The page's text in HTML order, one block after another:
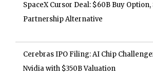
SpaceX Cursor Deal: $60B Buy Option,
Partnership Alternative
Cerebras IPO Filing: AI Chip
Nvidia with $350B Valuation